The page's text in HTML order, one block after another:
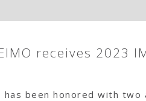
receives 2023
has been honored with two